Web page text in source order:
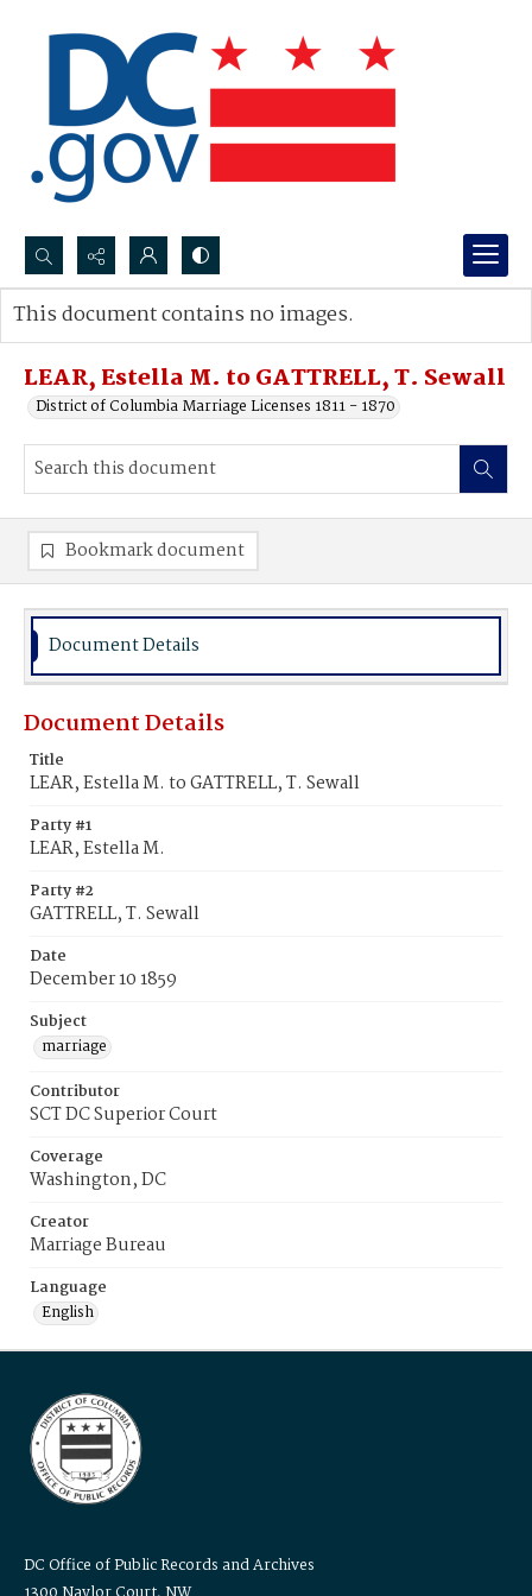
Search...
Advanced search
LEAR, Estella M. to GATTRELL, T. Sewall
District of Columbia Marriage Licenses 1811 - 1870
This document contains no images.
Bookmark document
Document Details
Document Details
Title
LEAR, Estella M. to GATTRELL, T. Sewall
Party #1
LEAR, Estella M.
Party #2
GATTRELL, T. Sewall
Date
December 10 1859
Subject
marriage
Contributor
SCT DC Superior Court
Coverage
Washington, DC
Creator
Marriage Bureau
Language
English
DC Office of Public Records and Archives